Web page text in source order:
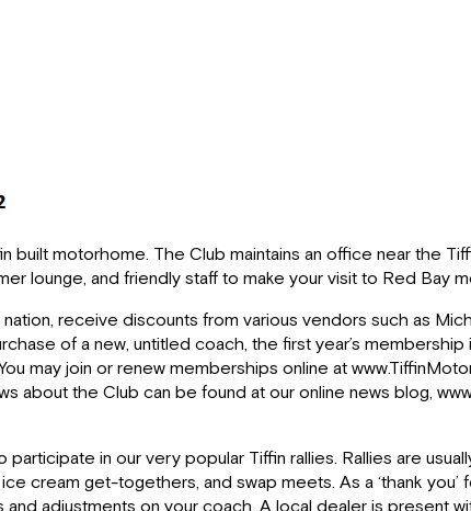
built motorhome. The Club maintains an office near the
lounge, and friendly staff to make your visit to Red Bay
receive discounts from various vendors such as
of a new, untitled coach, the first year’s
may join or renew memberships online at
about the Club can be found at our online news blog,
in our very popular Tiffin rallies. Rallies are
cream get-togethers, and swap meets. As a ‘thank